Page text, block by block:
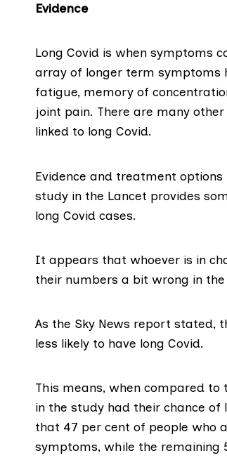
Evidence
Long Covid is when symptoms
array of longer term symptoms
fatigue, memory of
joint pain. There are many
linked to long Covid.
Evidence and treatment
study in the Lancet provides
long Covid cases.
It appears that whoever is in
their numbers a bit wrong in
As the Sky News report stated,
less likely to have long Covid.
This means, when compared
in the study had their chance
that 47 per cent of people who
symptoms, while the remaining